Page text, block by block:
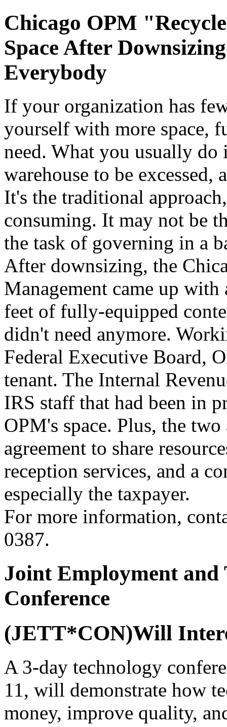
Chicago OPM
Space After
Everybody
If your organization has
yourself with more space,
need. What you usually do
warehouse to be excessed,
It's the traditional
consuming. It may not be
the task of governing in a
After downsizing, the
Management came up
feet of fully-equipped
didn't need anymore.
Federal Executive Board,
tenant. The Internal
IRS staff that had been in
OPM's space. Plus, the
agreement to share
reception services, and a
especially the taxpayer.
For more information,
0387.
Joint Employment and
Conference
(JETT*CON)Will
A 3-day technology
11, will demonstrate how
money, improve quality,